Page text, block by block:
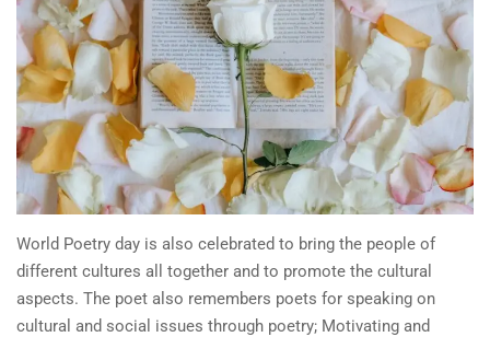
World Poetry day is also celebrated to bring the people of
different cultures all together and to promote the cultural
aspects. The poet also remembers poets for speaking on
cultural and social issues through poetry; Motivating and